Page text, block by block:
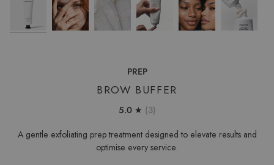
PREP
BROW BUFFER
5.0 (3)
A gentle exfoliating prep treatment designed to elevate results and
optimise every service.